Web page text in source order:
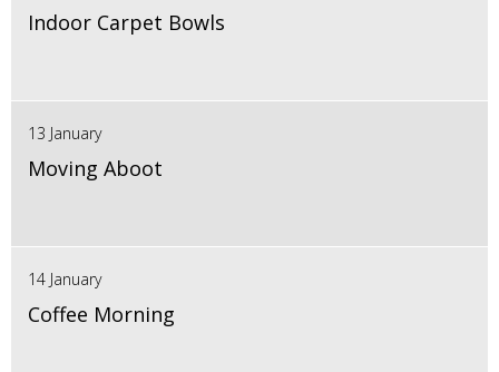
Indoor Carpet Bowls
13 January
Moving Aboot
14 January
Coffee Morning